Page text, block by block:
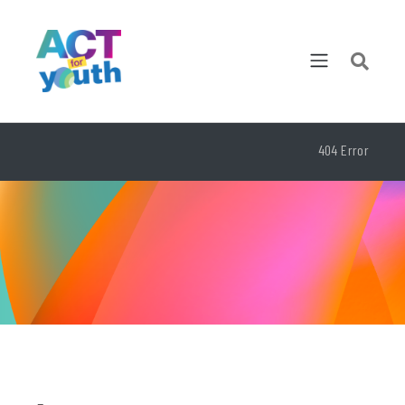
404 Error